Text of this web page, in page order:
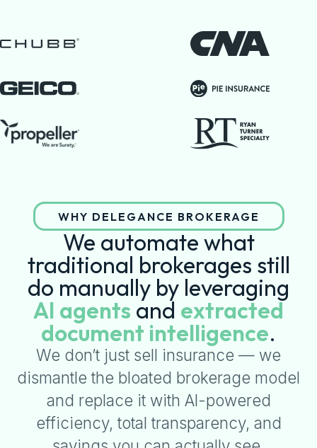
WHY DELEGANCE BROKERAGE
We automate what
traditional brokerages still
do manually by leveraging
AI agents and extracted
document intelligence.
We don’t just sell insurance — we
dismantle the bloated brokerage model
and replace it with AI-powered
efficiency, total transparency, and